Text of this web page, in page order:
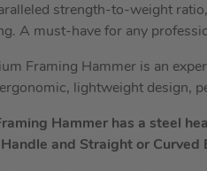
strength-to-weight
A must-have for any
Framing Hammer is an
lightweight design,
Hammer has a steel
Handle and Straight or Curved